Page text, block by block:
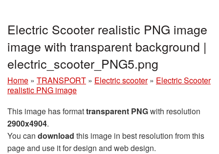
Electric Scooter realistic PNG image
image with transparent background |
electric_scooter_PNG5.png
Home » TRANSPORT » Electric scooter » Electric Scooter
realistic PNG image
This image has formattransparent PNGwith resolution
2900x4904.
You can download this image in best resolution from this
page and use it for design and web design.